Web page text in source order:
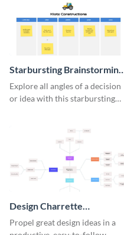
Starbursting Brainstorming
Whiteboard
Explore all angles of a decision
or idea with this starbursting
Design Charrette
Brainstorming Whiteboard
Propel great design ideas in a